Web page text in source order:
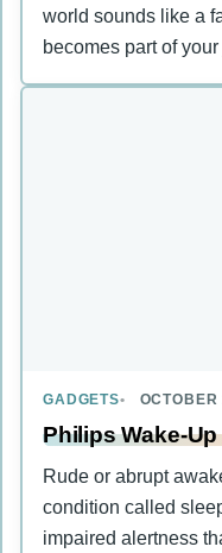
world sounds like a
becomes part of
GADGETS
Philips Wake-
Rude or abrupt
condition called
impaired alertness